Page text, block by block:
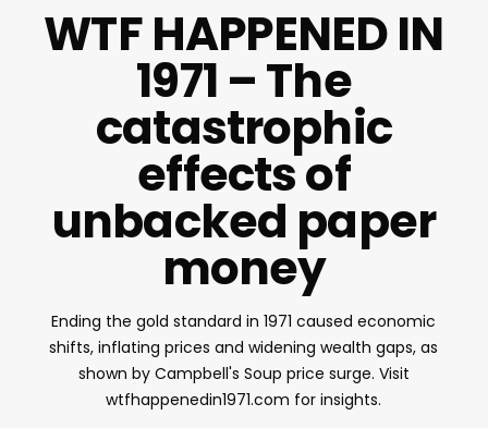
WTF HAPPENED IN
1971 – The
catastrophic
effects of
unbacked paper
money
Ending the gold standard in 1971 caused economic
shifts, inflating prices and widening wealth gaps, as
shown by Campbell's Soup price surge. Visit
wtfhappenedin1971.com for insights.